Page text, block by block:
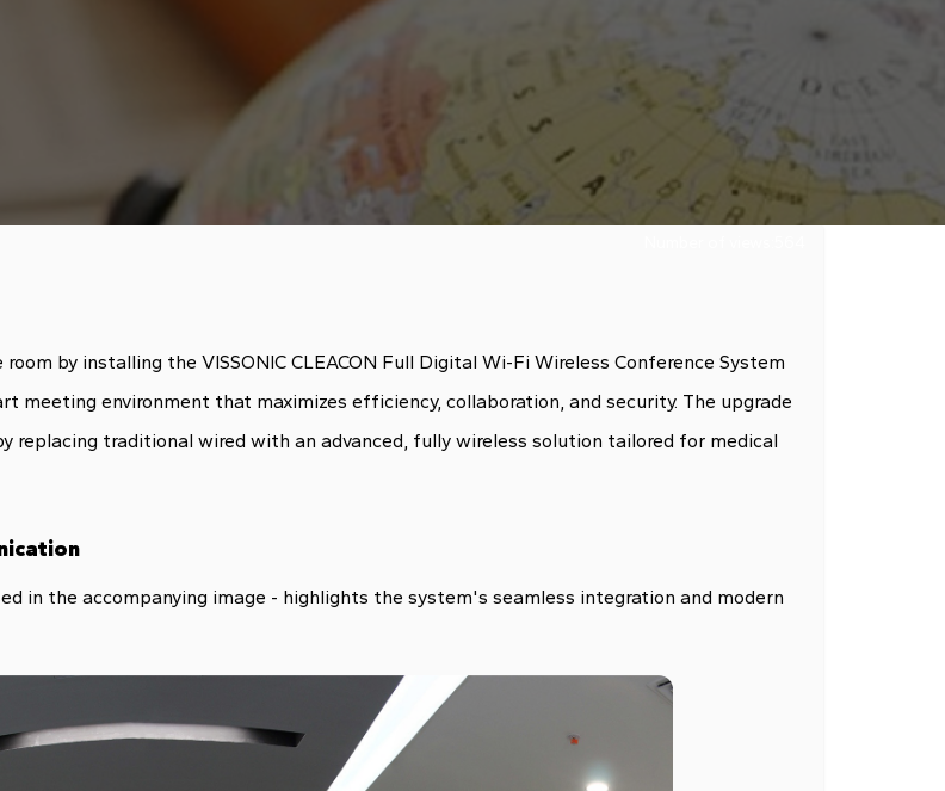
by installing the VISSONIC CLEACON Full Digital Wi-Fi Wireless Conference System
meeting environment that maximizes efficiency, collaboration, and security. The upgrade
replacing traditional wired with an advanced, fully wireless solution tailored for medical
in the accompanying image - highlights the system's seamless integration and modern